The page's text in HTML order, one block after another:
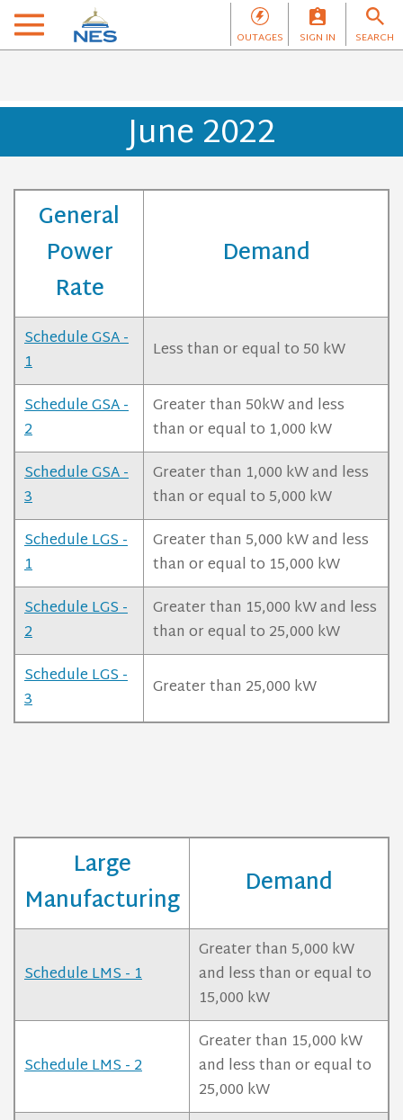
OUTAGES SIGN IN SEARCH
June 2022
General
Power
Rate
Demand
Schedule GSA -
1
Less than or equal to 50 kW
Schedule GSA -
2
Greater than 50kW and less
than or equal to 1,000 kW
Schedule GSA -
3
Greater than 1,000 kW and less
than or equal to 5,000 kW
Schedule LGS -
1
Greater than 5,000 kW and less
than or equal to 15,000 kW
Schedule LGS -
2
Greater than 15,000 kW and less
than or equal to 25,000 kW
Schedule LGS -
3
Greater than 25,000 kW
Large
Manufacturing
Demand
Schedule LMS - 1
Greater than 5,000 kW
and less than or equal to
15,000 kW
Schedule LMS - 2
Greater than 15,000 kW
and less than or equal to
25,000 kW